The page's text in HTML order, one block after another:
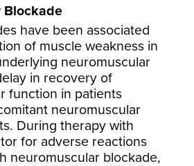
Blockade
have been associated
of muscle weakness in
neuromuscular
in recovery of
function in patients
neuromuscular
During therapy with
for adverse reactions
neuromuscular blockade,